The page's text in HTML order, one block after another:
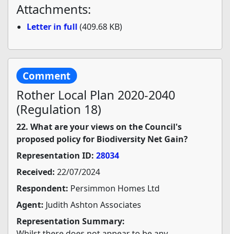
Attachments:
Letter in full (409.68 KB)
Comment
Rother Local Plan 2020-2040
(Regulation 18)
22. What are your views on the Council's
proposed policy for Biodiversity Net Gain?
Representation ID: 28034
Received: 22/07/2024
Respondent: Persimmon Homes Ltd
Agent: Judith Ashton Associates
Representation Summary: